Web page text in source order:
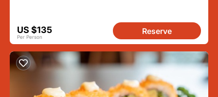
US $135
Per Person
Reserve